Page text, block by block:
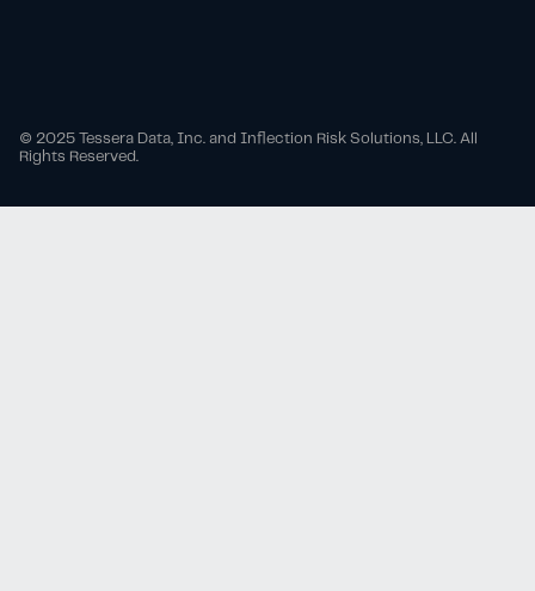
© 2025 Tessera Data, Inc. and Inflection Risk Solutions, LLC. All
Rights Reserved.